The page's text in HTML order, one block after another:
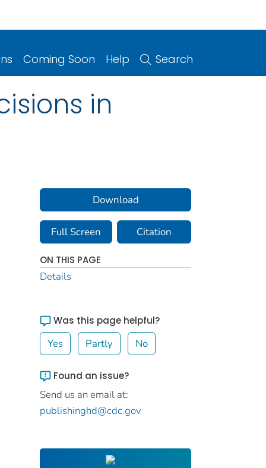
Coming Soon Help Search
in
Download
Full Screen Citation
ON THIS PAGE
Details
Was this page helpful?
Yes Partly No
Found an issue?
Send us an email at:
publishinghd@cdc.gov